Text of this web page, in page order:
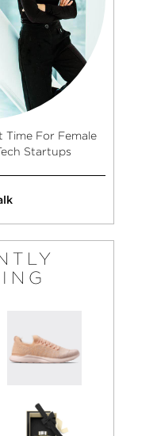
Time For Female
Startups